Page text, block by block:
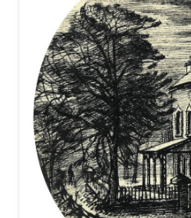
John Edgar Platt
John Haggis
John Hassall
John Luke
John McKenzie
John Melhuish Strudwick
John Moody
John Nash
John Sergeant
John Singer Sargent
John Skelton
John Thomas Young Gilroy